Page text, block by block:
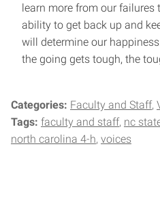
learn more from our failures
ability to get back up and
will determine our
the going gets tough, the
Categories: Faculty and Staff
Tags: faculty and staff nc
north carolina 4-h voices